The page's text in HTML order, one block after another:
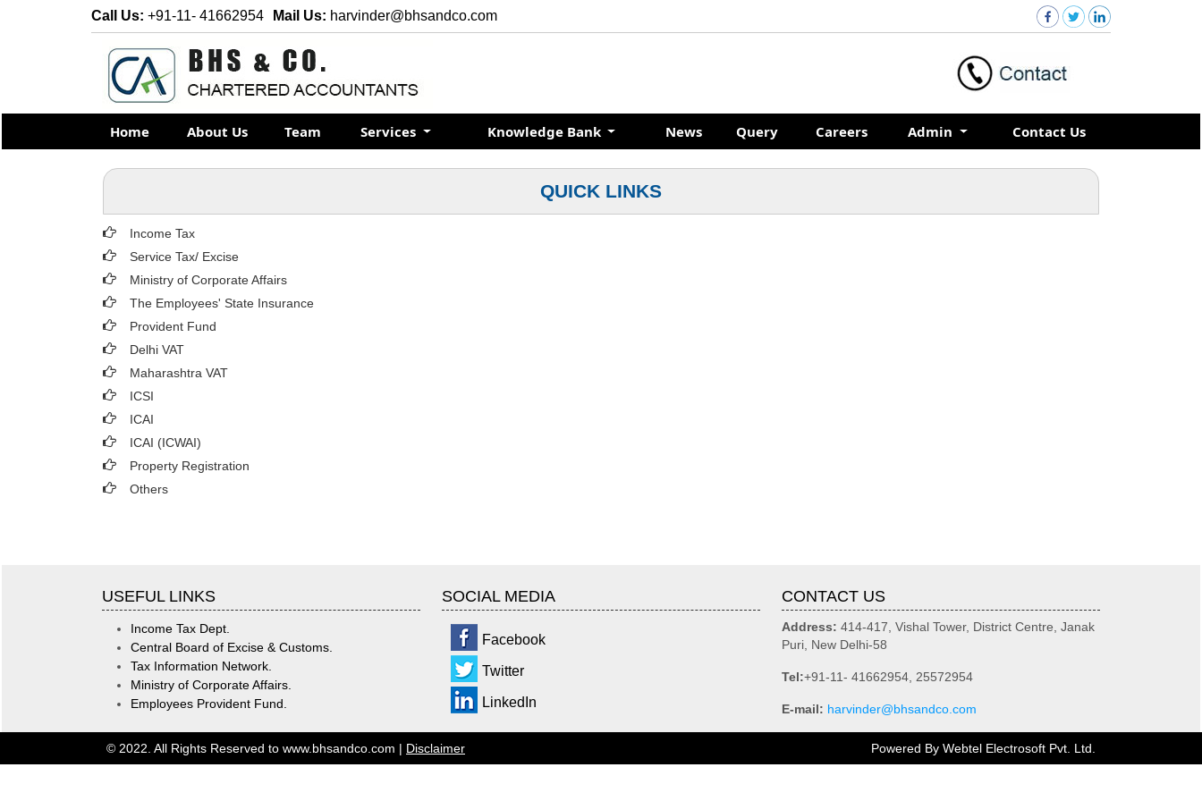
Call Us: +91-11- 41662954 Mail Us: harvinder@bhsandco.com
Home About Us Team Services Knowledge Bank News Query Careers Admin Contact Us
QUICK LINKS
Income Tax
Service Tax/ Excise
Ministry of Corporate Affairs
The Employees' State Insurance
Provident Fund
Delhi VAT
Maharashtra VAT
ICSI
ICAI
ICAI (ICWAI)
Property Registration
Others
USEFUL LINKS
Income Tax Dept.
Central Board of Excise & Customs.
Tax Information Network.
Ministry of Corporate Affairs.
Employees Provident Fund.
SOCIAL MEDIA
Facebook
Twitter
LinkedIn
CONTACT US
Address: 414-417, Vishal Tower, District Centre, Janak
Puri, New Delhi-58
Tel:+91-11- 41662954, 25572954
E-mail: harvinder@bhsandco.com
© 2022. All Rights Reserved to www.bhsandco.com Powered By Webtel Electrosoft Pvt. Ltd.
| Disclaimer